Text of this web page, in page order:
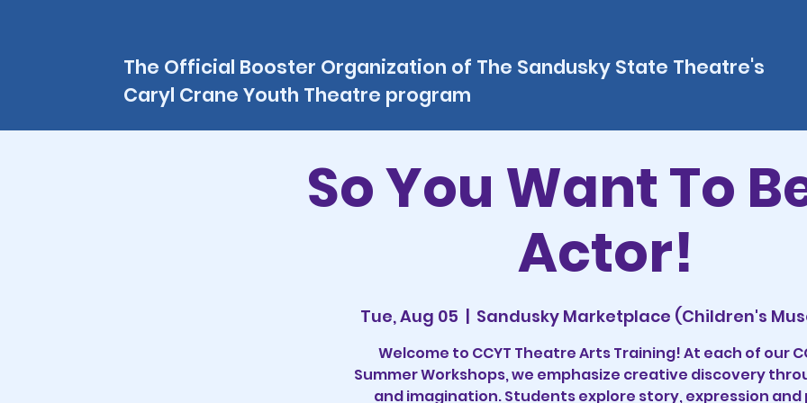
The Official Booster Organization of The Sandusky State Theatre's
Caryl Crane Youth Theatre program
So You Want To
Actor!
Tue, Aug 05
  |
Sandusky Marketplace (Children's
Welcome to CCYT Theatre Arts Training! At each of our
Summer Workshops, we emphasize creative discovery
and imagination. Students explore story, expression and